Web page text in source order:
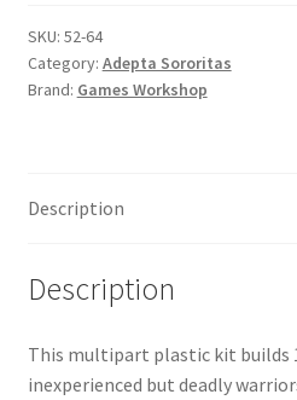
Sisters
Novitiate
Squad
SKU: 52-64
Category: Adepta Sororitas
Brand: Games Workshop
Description
Description
This multipart plastic kit builds
inexperienced but deadly